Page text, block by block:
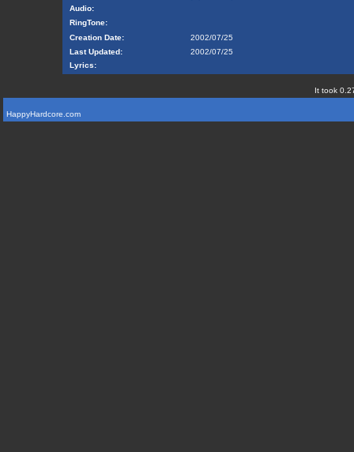
Audio:
RingTone:
Creation Date:
2002/07/25
Last Updated:
2002/07/25
Lyrics:
It took
HappyHardcore.com